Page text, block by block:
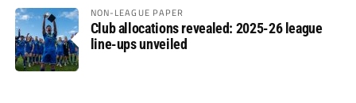
NON-LEAGUE PAPER
Club allocations revealed: 2025-26 league
line-ups unveiled